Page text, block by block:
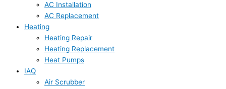
AC Installation
AC Replacement
Heating
Heating Repair
Heating Replacement
Heat Pumps
IAQ
Air Scrubber